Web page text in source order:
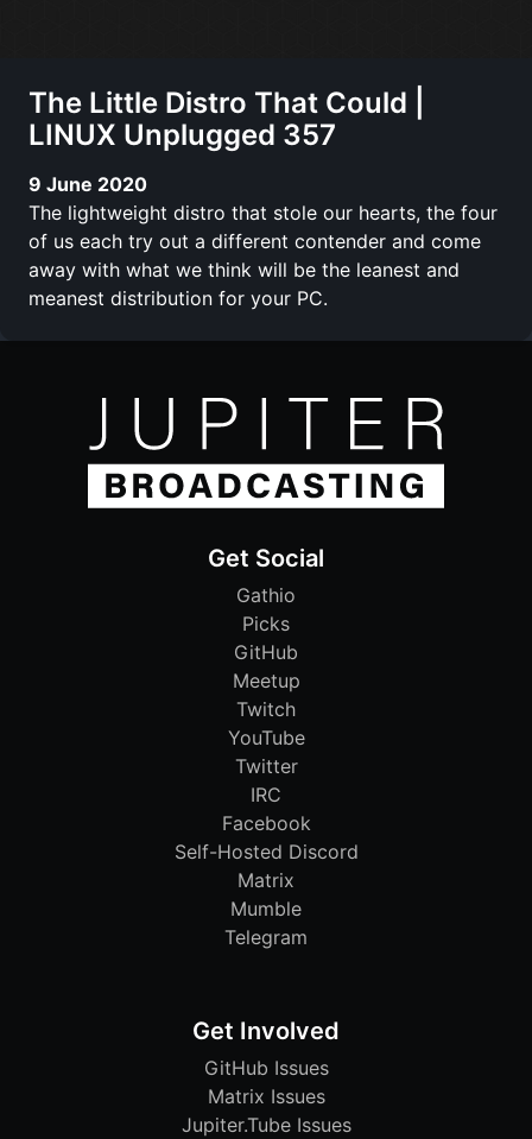
The Little Distro That Could |
LINUX Unplugged 357
9 June 2020
The lightweight distro that stole our hearts, the four
of us each try out a different contender and come
away with what we think will be the leanest and
meanest distribution for your PC.
Get Social
Gathio
Picks
GitHub
Meetup
Twitch
YouTube
Twitter
IRC
Facebook
Self-Hosted Discord
Matrix
Mumble
Telegram
Get Involved
GitHub Issues
Matrix Issues
Jupiter.Tube Issues